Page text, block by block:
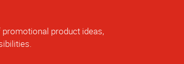
product ideas,